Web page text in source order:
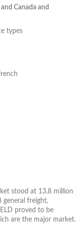
Canada and
types
stood at 13.8 million
general freight,
proved to be
are the major market.